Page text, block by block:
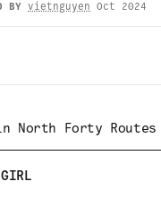
BY vietnguyen Oct 2024
North Forty Routes